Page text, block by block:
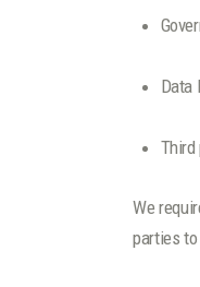
Data
Third
We
parties